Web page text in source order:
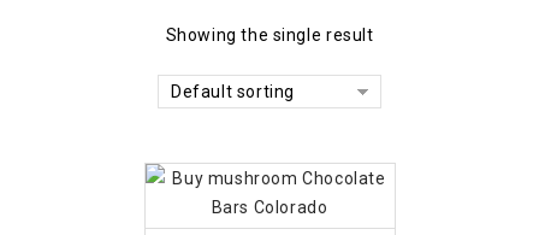
Showing the single result
Default sorting